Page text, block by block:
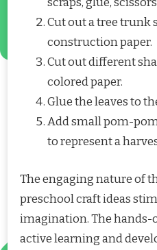
Cut out a tree trunk
construction paper.
Cut out different
colored paper.
Glue the leaves to
Add small pom-
to represent a
The engaging nature of
preschool craft ideas
imagination. The hands-
active learning and